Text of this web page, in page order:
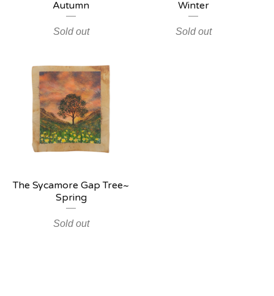
Autumn
Sold out
Winter
Sold out
The Sycamore Gap Tree~
Spring
Sold out